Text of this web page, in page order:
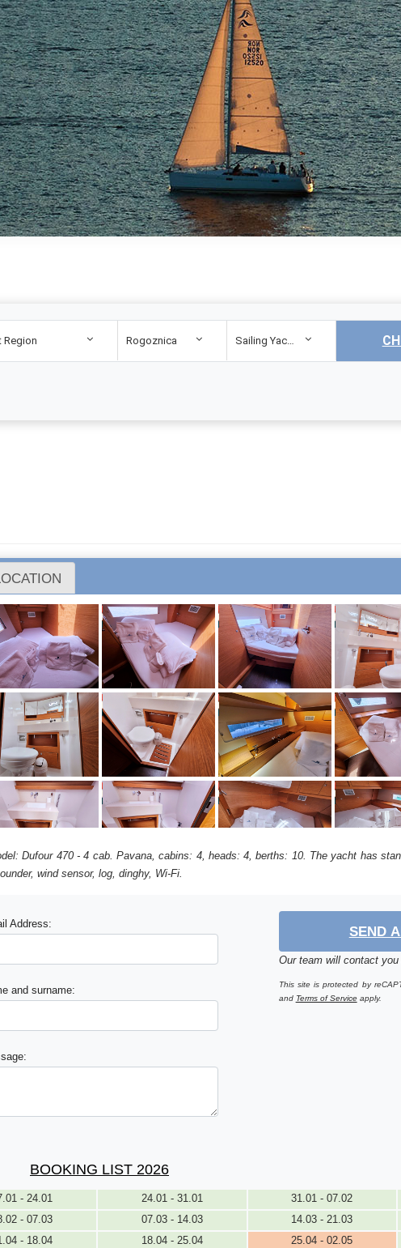
Region Rogoznica Sailing Yacht
Dufour 470 - 4 cab. Pavana, cabins: 4, heads: 4, berths: 10. The yacht has
wind sensor, log, dinghy, Wi-Fi.
Address:
and surname:
SEND
Our team will contact
This site is protected by
and Terms of Serviceapply.
BOOKING LIST 2026
- 24.01 24.01 - 31.01 31.01 - 07.02
- 07.03 07.03 - 14.03 14.03 - 21.03
- 18.04 18.04 - 25.04 25.04 - 02.05